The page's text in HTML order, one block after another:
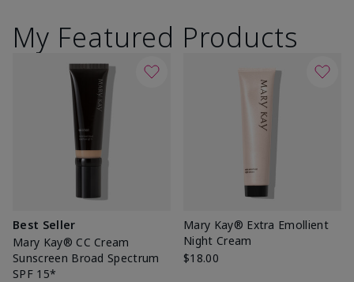
My Featured Products
Best Seller
Mary Kay® CC Cream
Sunscreen Broad Spectrum
SPF 15*
Mary Kay® Extra Emollient
Night Cream
$18.00